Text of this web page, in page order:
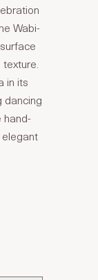
Wabi-
in its
dancing